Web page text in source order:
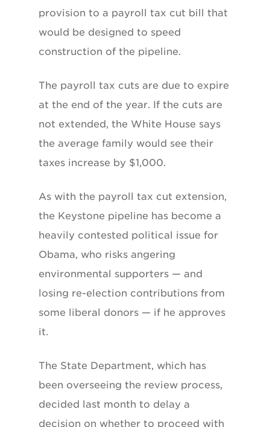
provision to a payroll tax cut bill that
would be designed to speed
construction of the pipeline.
The payroll tax cuts are due to expire
at the end of the year. If the cuts are
not extended, the White House says
the average family would see their
taxes increase by $1,000.
As with the payroll tax cut extension,
the Keystone pipeline has become a
heavily contested political issue for
Obama, who risks angering
environmental supporters — and
losing re-election contributions from
some liberal donors — if he approves
it.
The State Department, which has
been overseeing the review process,
decided last month to delay a
decision on whether to proceed with